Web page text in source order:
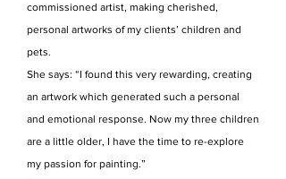
commissioned artist, making cherished,
personal artworks of my clients’ children and
pets.
She says: “I found this very rewarding, creating
an artwork which generated such a personal
and emotional response. Now my three children
are a little older, I have the time to re-explore
my passion for painting.”